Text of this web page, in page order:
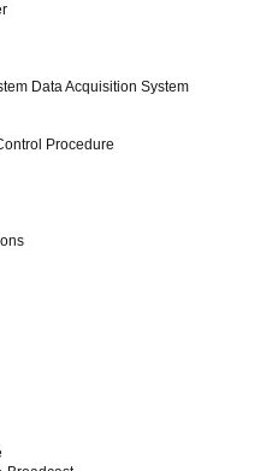
Data Acquisition System
Procedure